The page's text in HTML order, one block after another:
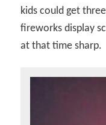
kids could get
fireworks display
at that time sharp.